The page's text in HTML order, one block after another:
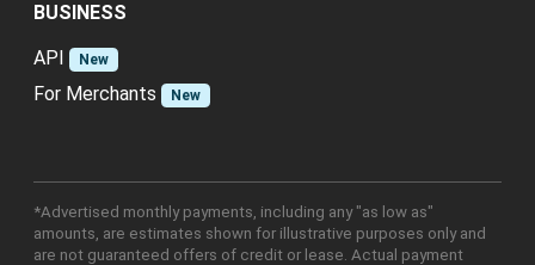
BUSINESS
API
New
For Merchants New
*Advertised monthly payments, including any "as low as"
amounts, are estimates shown for illustrative purposes only and
are not guaranteed offers of credit or lease. Actual payment